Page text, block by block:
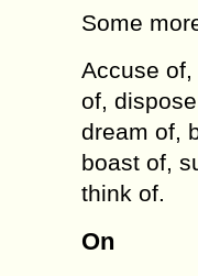
Some
Accuse
of,
dream of,
boast of,
think of.
On